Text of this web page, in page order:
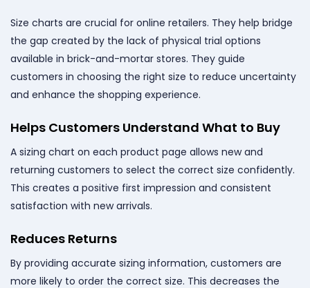
Size charts are crucial for online retailers. They help bridge
the gap created by the lack of physical trial options
available in brick-and-mortar stores. They guide
customers in choosing the right size to reduce uncertainty
and enhance the shopping experience.
Helps Customers Understand What to Buy
A sizing chart on each product page allows new and
returning customers to select the correct size confidently.
This creates a positive first impression and consistent
satisfaction with new arrivals.
Reduces Returns
By providing accurate sizing information, customers are
more likely to order the correct size. This decreases the